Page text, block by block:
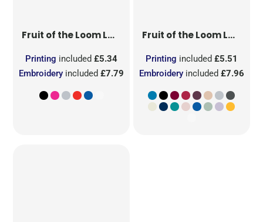
Fruit of the LoomLadies' Original T
Embroidery included£7.79
Printing included£5.34
Fruit of the LoomLadies' Iconic 195 Ring Spun Premium T
Embroideryincluded £7.96
Printing included £5.51